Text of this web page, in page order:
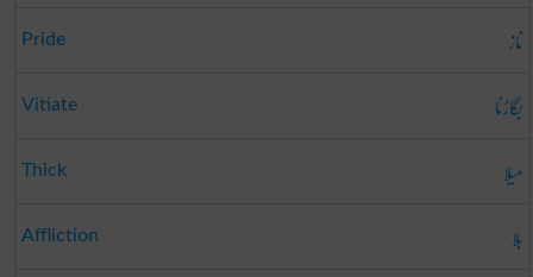
Pride ناز
Vitiate بگاڑنا
Thick میلا
Affliction بلا